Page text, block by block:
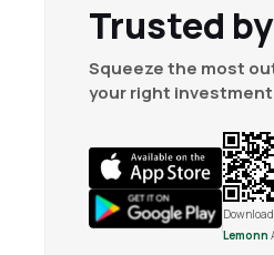
Trusted
Squeeze the most
your right
Lemonn